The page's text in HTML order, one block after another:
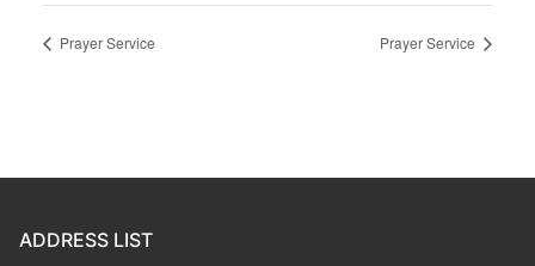
Prayer Service Prayer Service
ADDRESS LIST